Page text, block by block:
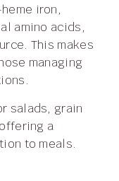
iron,
amino acids,
This makes
managing
a
to meals.